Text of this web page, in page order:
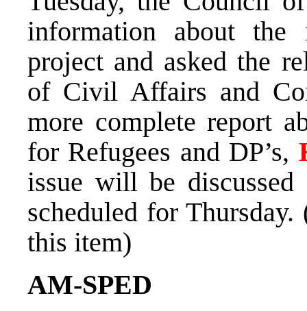
information about the
project and asked the
of Civil Affairs and
more complete report
for Refugees and DP’s,
issue will be
scheduled for Thursday.
this item)
AM-SPED